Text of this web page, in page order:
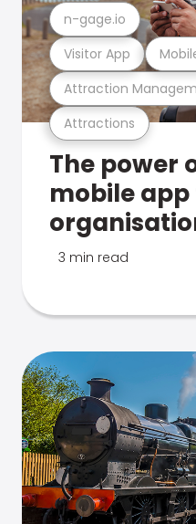
Attractions
Attraction
Visitor App
n-gage.io
The power
mobile
3 min read